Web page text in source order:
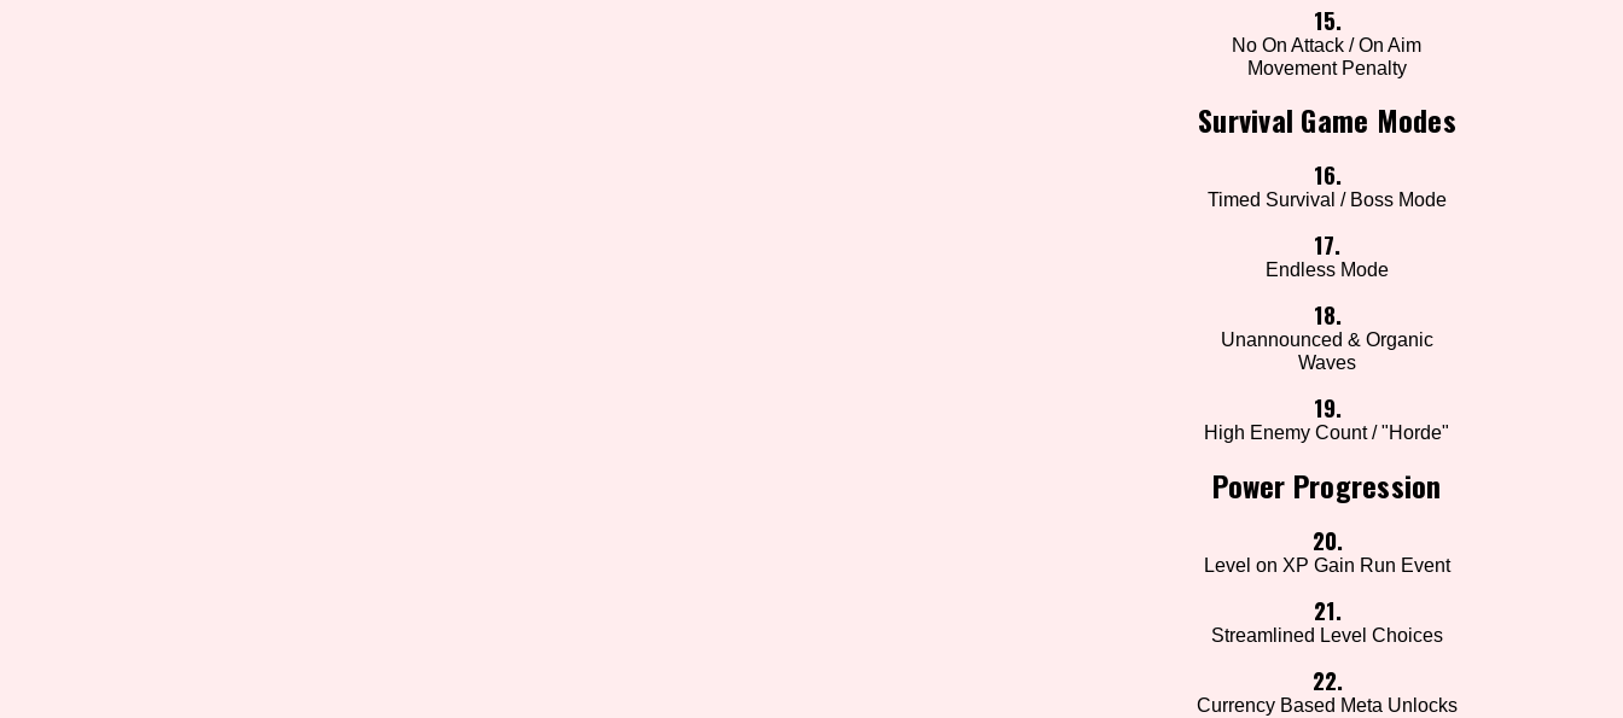
15.
No On Attack / On Aim
Movement Penalty
Survival Game Modes
16.
Timed Survival / Boss Mode
17.
Endless Mode
18.
Unannounced & Organic
Waves
19.
High Enemy Count / "Horde"
Power Progression
20.
Level on XP Gain Run Event
21.
Streamlined Level Choices
22.
Currency Based Meta Unlocks